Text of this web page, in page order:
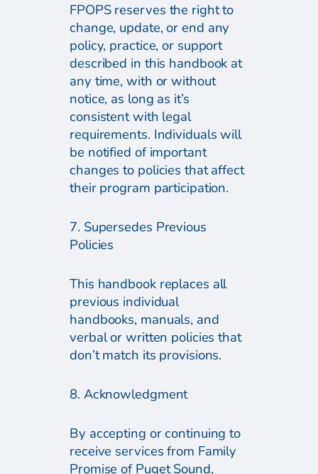
FPOPS reserves the right to
change, update, or end any
policy, practice, or support
described in this handbook at
any time, with or without
notice, as long as it’s
consistent with legal
requirements. Individuals will
be notified of important
changes to policies that affect
their program participation.
7. Supersedes Previous
Policies
This handbook replaces all
previous individual
handbooks, manuals, and
verbal or written policies that
don’t match its provisions.
8. Acknowledgment
By accepting or continuing to
receive services from Family
Promise of Puget Sound,